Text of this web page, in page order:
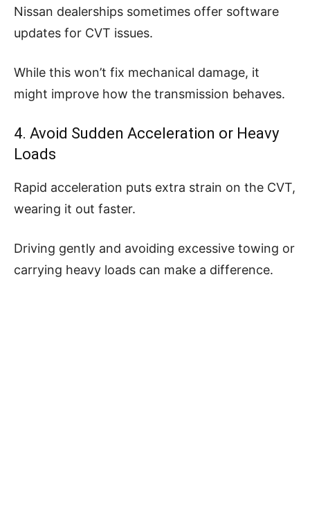
Nissan dealerships sometimes offer software
updates for CVT issues.
While this won’t fix mechanical damage, it
might improve how the transmission behaves.
4. Avoid Sudden Acceleration or Heavy
Loads
Rapid acceleration puts extra strain on the CVT,
wearing it out faster.
Driving gently and avoiding excessive towing or
carrying heavy loads can make a difference.